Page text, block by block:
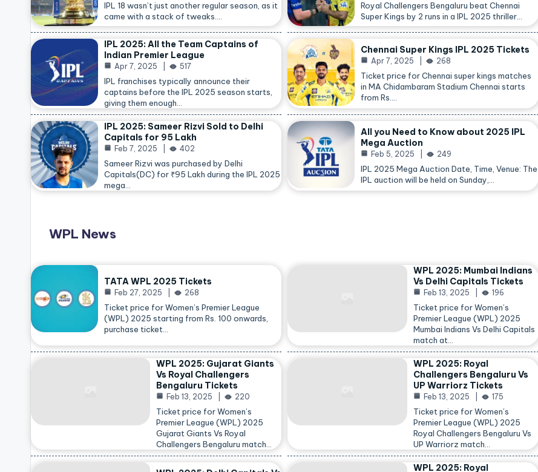
IPL 18 wasn’t just another regular season, as it
came with a stack of tweaks.…
Royal Challengers Bengaluru beat Chennai
Super Kings by 2 runs in a IPL 2025 thriller…
IPL 2025: All the Team Captains of
Indian Premier League
Apr 7, 2025 517
IPL franchises typically announce their
captains before the IPL 2025 season starts,
giving them enough…
Chennai Super Kings IPL 2025 Tickets
Apr 7, 2025 268
Ticket price for Chennai super kings matches
in MA Chidambaram Stadium Chennai starts
from Rs.…
IPL 2025: Sameer Rizvi Sold to Delhi
Capitals for 95 Lakh
Feb 7, 2025 402
Sameer Rizvi was purchased by Delhi
Capitals(DC) for ₹95 Lakh during the IPL 2025
mega…
All you Need to Know about 2025 IPL
Mega Auction
Feb 5, 2025 249
IPL 2025 Mega Auction Date, Time, Venue: The
IPL auction will be held on Sunday,…
WPL News
TATA WPL 2025 Tickets
Feb 27, 2025 268
Ticket price for Women’s Premier League
(WPL) 2025 starting from Rs. 100 onwards,
purchase ticket…
WPL 2025: Mumbai Indians
Vs Delhi Capitals Tickets
Feb 13, 2025 196
Ticket price for Women’s
Premier League (WPL) 2025
Mumbai Indians Vs Delhi Capitals
match at…
WPL 2025: Gujarat Giants
Vs Royal Challengers
Bengaluru Tickets
Feb 13, 2025 220
Ticket price for Women’s
Premier League (WPL) 2025
Gujarat Giants Vs Royal
Challengers Bengaluru match…
WPL 2025: Royal
Challengers Bengaluru Vs
UP Warriorz Tickets
Feb 13, 2025 175
Ticket price for Women’s
Premier League (WPL) 2025
Royal Challengers Bengaluru Vs
UP Warriorz match…
WPL 2025: Royal